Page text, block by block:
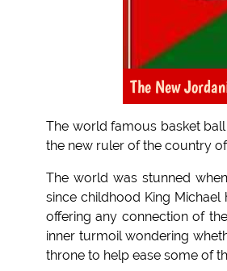
The New
The world famous basket
the new ruler of the country
The world was stunned
since childhood King
offering any connection of
inner turmoil wondering
throne to help ease some of